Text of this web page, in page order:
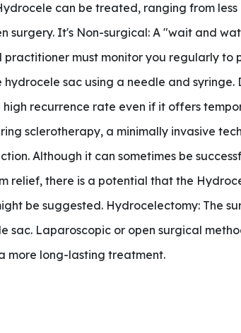
can be treated, ranging from
surgery. It's Non-surgical: A "wait and
must monitor you regularly to
sac using a needle and
recurrence rate even if it offers
sclerotherapy, a minimally invasive
Although it can sometimes be
relief, there is a potential that the
be suggested. Hydrocelectomy: The
sac. Laparoscopic or open surgical
more long-lasting treatment.